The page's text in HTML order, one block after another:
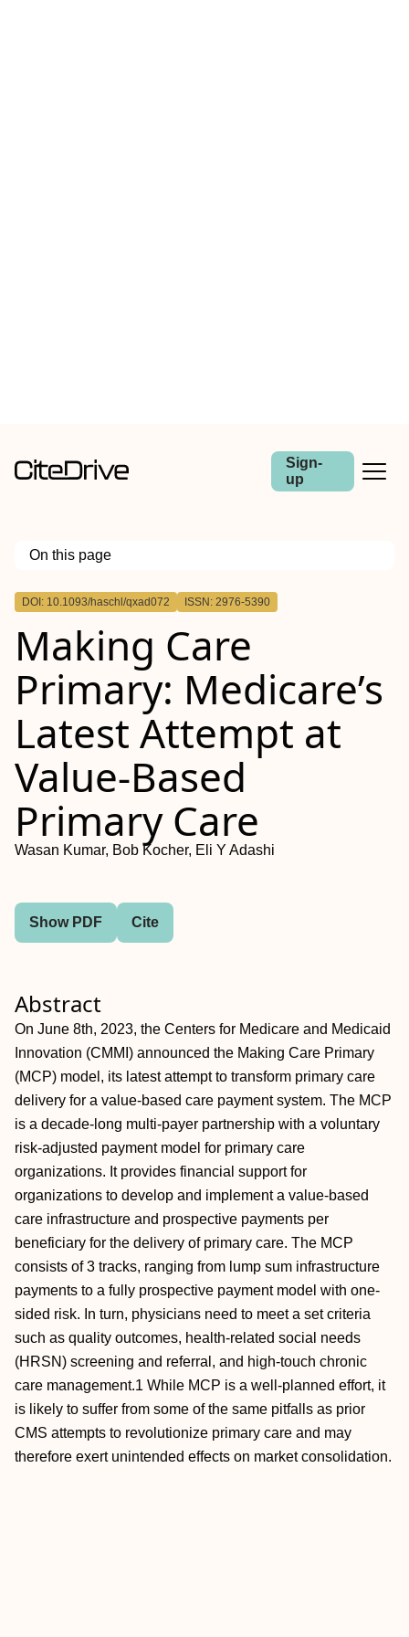
Sign-
up
On this page
Outline
DOI: 10.1093/haschl/qxad072 ISSN: 2976-5390
Making Care
Primary: Medicare’s
Latest Attempt at
Value-Based
Primary Care
Wasan Kumar, Bob Kocher, Eli Y Adashi
Show PDF Cite
Abstract
On June 8th, 2023, the Centers for Medicare and Medicaid
Innovation (CMMI) announced the Making Care Primary
(MCP) model, its latest attempt to transform primary care
delivery for a value-based care payment system. The MCP
is a decade-long multi-payer partnership with a voluntary
risk-adjusted payment model for primary care
organizations. It provides financial support for
organizations to develop and implement a value-based
care infrastructure and prospective payments per
beneficiary for the delivery of primary care. The MCP
consists of 3 tracks, ranging from lump sum infrastructure
payments to a fully prospective payment model with one-
sided risk. In turn, physicians need to meet a set criteria
such as quality outcomes, health-related social needs
(HRSN) screening and referral, and high-touch chronic
care management.1 While MCP is a well-planned effort, it
is likely to suffer from some of the same pitfalls as prior
CMS attempts to revolutionize primary care and may
therefore exert unintended effects on market consolidation.